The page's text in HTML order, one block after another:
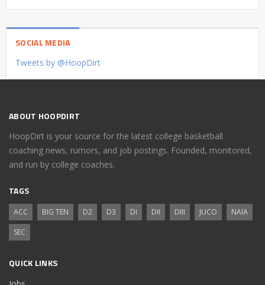
SOCIAL MEDIA
Tweets by @HoopDirt
ABOUT HOOPDIRT
HoopDirt is your source for the latest college basketball
coaching news, rumors, and job postings. Founded, monitored,
and run by college coaches.
TAGS
ACC BIG TEN D2 D3 DI DII DIII JUCO
NAIA
SEC
QUICK LINKS